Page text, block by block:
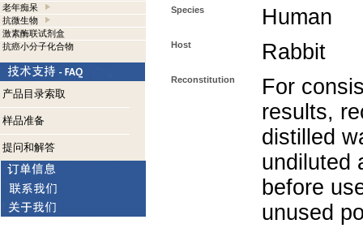
老年痴呆
抗微生物
激素酶联试剂盒
抗癌小分子化合物
产品目录索取
样品准备
提问和解答
Species Human
Host Rabbit
Reconstitution
For
results,
distilled
undiluted
before
unused